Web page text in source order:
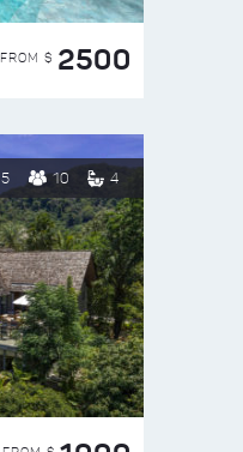
FROM $ 2500
5 10 4